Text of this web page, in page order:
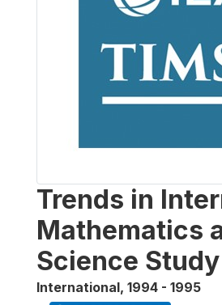
Trends in
Mathematics
Science
International, 1994 - 1995